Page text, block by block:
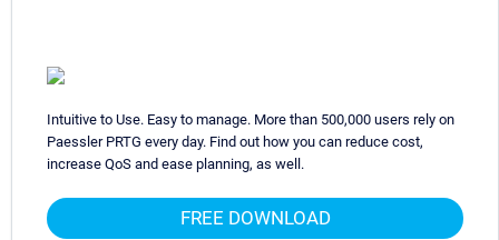
Intuitive to Use. Easy to manage. More than 500,000 users rely on
Paessler PRTG every day. Find out how you can reduce cost,
increase QoS and ease planning, as well.
FREE DOWNLOAD